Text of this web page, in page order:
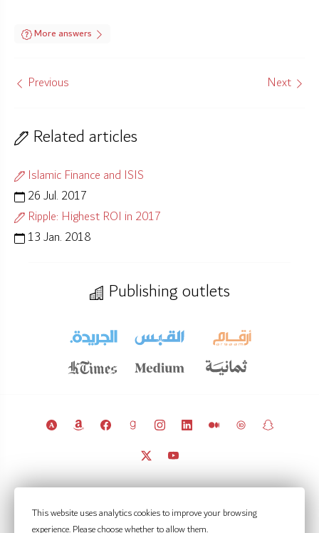
This website uses analytics cookies to improve your browsing
More answers
Previous Next
Related articles
Islamic Finance and ISIS
26 Jul. 2017
Ripple: Highest ROI in 2017
13 Jan. 2018
Publishing outlets
© 2011 – 2026 Licensed underCC BY 4.0(attribution required).
Kuwait Policy Observatory